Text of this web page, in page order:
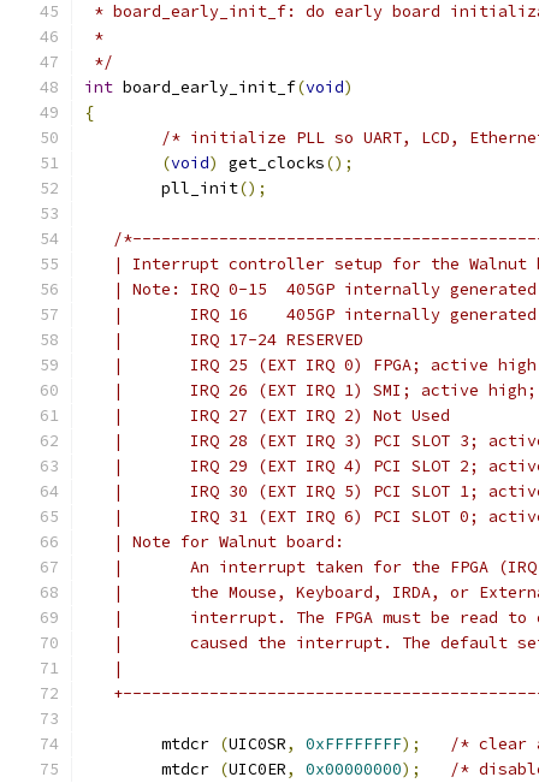
* board_early_init_f: do early board
*
*/
int board_early_init_f(void)
{
/* initialize PLL so UART, LCD,
(void) get_clocks();
	pll_init
();
/
| Interrupt controller setup for the Walnut
| Note: IRQ 0-15  405GP internally
|       IRQ 16    405GP internally
   |       IRQ 17-24 RESERVED
|       IRQ 25 (EXT IRQ 0) FPGA; active
|       IRQ 26 (EXT IRQ 1) SMI; active
   |       IRQ 27 (EXT IRQ 2) Not Used
|       IRQ 28 (EXT IRQ 3) PCI SLOT 3;
|       IRQ 29 (EXT IRQ 4) PCI SLOT 2;
|       IRQ 30 (EXT IRQ 5) PCI SLOT 1;
|       IRQ 31 (EXT IRQ 6) PCI SLOT 0;
   | Note for Walnut board:
|       An interrupt taken for the FPGA
|       the Mouse, Keyboard, IRDA, or
|       interrupt. The FPGA must be read to
|       caused the interrupt. The default
   |
	mtdcr
(UIC0SR, 0xFFFFFFFF);
/*
	mtdcr
(UIC0ER, 0x00000000);
/*